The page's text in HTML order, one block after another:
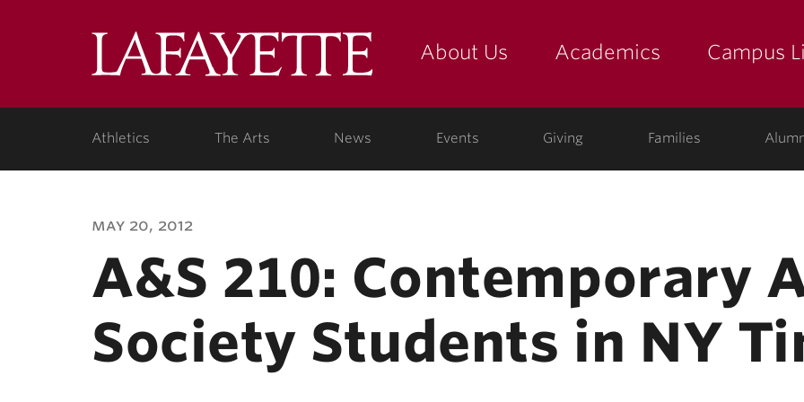
LafayetteAbout Us Academics Campus
Athletics The Arts News Events Giving Families
may 20, 2012
A&S 210: Contemporary
Society Students in NY